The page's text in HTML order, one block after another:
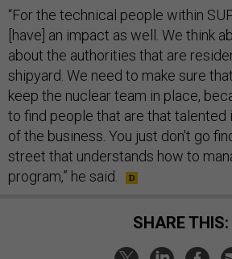
“For the technical people within
[have] an impact as well. We think
about the authorities that are
shipyard. We need to make sure
keep the nuclear team in place,
to find people that are that talented
of the business. You just don't go
street that understands how to
program,” he said.
SHARE THIS: